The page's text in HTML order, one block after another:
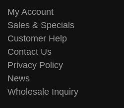
My Account
Sales & Specials
Customer Help
Contact Us
Privacy Policy
News
Wholesale Inquiry